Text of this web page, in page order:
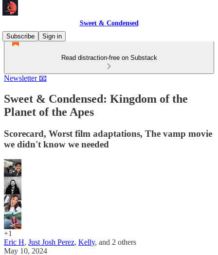
Sweet & Condensed
Subscribe
Sign in
Read distraction-free on Substack
Newsletter 📧
Sweet & Condensed: Kingdom of the
Planet of the Apes
Scorecard, Worst film adaptations, The vamp movie
we didn't know we needed
+1
Eric H, Just Josh Perez, Kelly, and 2 others
May 10, 2024